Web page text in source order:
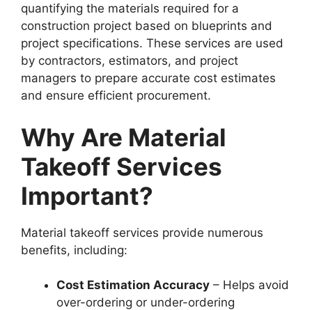
quantifying the materials required for a
construction project based on blueprints and
project specifications. These services are used
by contractors, estimators, and project
managers to prepare accurate cost estimates
and ensure efficient procurement.
Why Are Material
Takeoff Services
Important?
Material takeoff services provide numerous
benefits, including:
Cost Estimation Accuracy – Helps avoid
over-ordering or under-ordering